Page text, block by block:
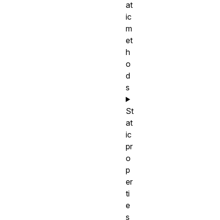
at
ic
m
et
h
o
d
s
St
at
ic
pr
o
p
er
ti
e
s